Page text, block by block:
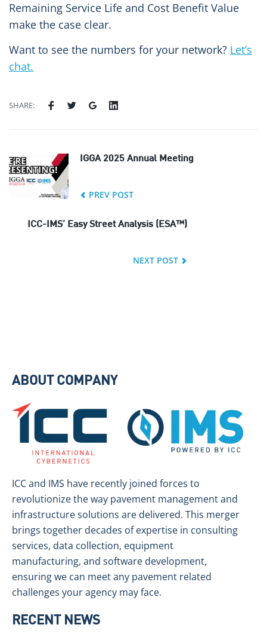
Remaining Service Life and Cost Benefit Value
make the case clear.
Want to see the numbers for your network? Let’s
chat.
SHARE:
IGGA 2025 Annual Meeting
PREV POST
ICC-IMS’ Easy Street Analysis (ESA™)
NEXT POST
ABOUT COMPANY
ICC and IMS have recently joined forces to
revolutionize the way pavement management and
infrastructure solutions are delivered. This merger
brings together decades of expertise in consulting
services, data collection, equipment
manufacturing, and software development,
ensuring we can meet any pavement related
challenges your agency may face.
RECENT NEWS